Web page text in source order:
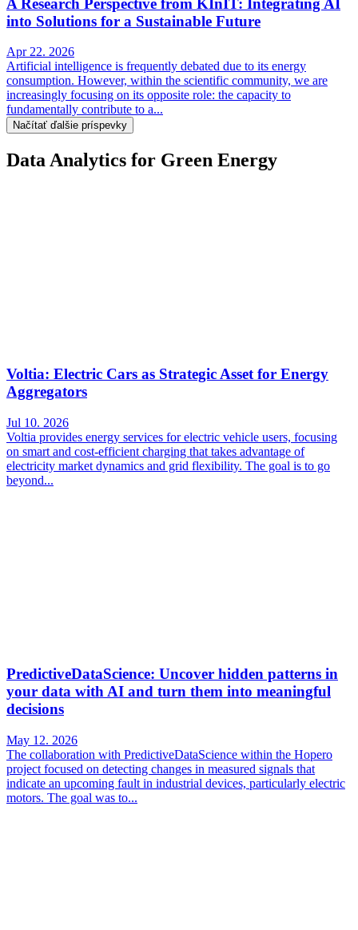
into Solutions for a Sustainable Future
Apr 22. 2026
Artificial intelligence is frequently debated due to its energy
consumption. However, within the scientific community, we are
increasingly focusing on its opposite role: the capacity to
fundamentally contribute to a...
Načítať ďalšie príspevky
Data Analytics for Green Energy
Voltia: Electric Cars as Strategic Asset for Energy
Aggregators
Jul 10. 2026
Voltia provides energy services for electric vehicle users, focusing
on smart and cost-efficient charging that takes advantage of
electricity market dynamics and grid flexibility. The goal is to go
beyond...
PredictiveDataScience: Uncover hidden patterns in
your data with AI and turn them into meaningful
decisions
May 12. 2026
The collaboration with PredictiveDataScience within the Hopero
project focused on detecting changes in measured signals that
indicate an upcoming fault in industrial devices, particularly electric
motors. The goal was to...